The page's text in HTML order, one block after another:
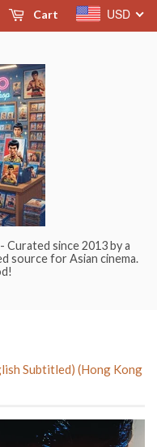
USD
Cart
Curated since 2013 by a
source for Asian cinema.
Subtitled) (Hong Kong